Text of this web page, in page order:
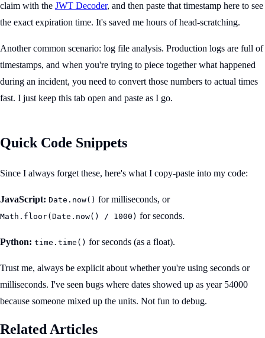
claim with the JWT Decoder, and then paste that timestamp here to see
the exact expiration time. It's saved me hours of head-scratching.
Another common scenario: log file analysis. Production logs are full of
timestamps, and when you're trying to piece together what happened
during an incident, you need to convert those numbers to actual times
fast. I just keep this tab open and paste as I go.
Quick Code Snippets
Since I always forget these, here's what I copy-paste into my code:
JavaScript: Date.now() for milliseconds, or
Math.floor(Date.now() / 1000) for seconds.
Python: time.time() for seconds (as a float).
Trust me, always be explicit about whether you're using seconds or
milliseconds. I've seen bugs where dates showed up as year 54000
because someone mixed up the units. Not fun to debug.
Related Articles